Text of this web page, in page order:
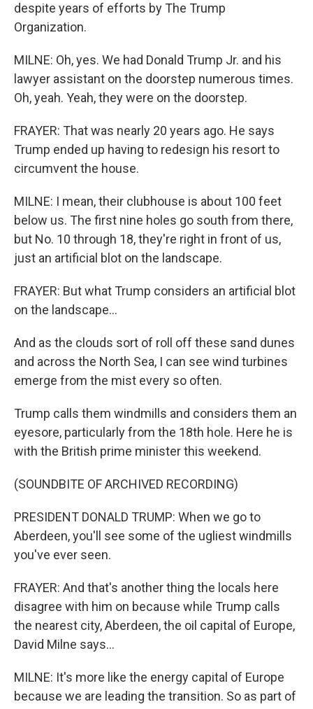
despite years of efforts by The Trump
Organization.
MILNE: Oh, yes. We had Donald Trump Jr. and his
lawyer assistant on the doorstep numerous times.
Oh, yeah. Yeah, they were on the doorstep.
FRAYER: That was nearly 20 years ago. He says
Trump ended up having to redesign his resort to
circumvent the house.
MILNE: I mean, their clubhouse is about 100 feet
below us. The first nine holes go south from there,
but No. 10 through 18, they're right in front of us,
just an artificial blot on the landscape.
FRAYER: But what Trump considers an artificial blot
on the landscape...
And as the clouds sort of roll off these sand dunes
and across the North Sea, I can see wind turbines
emerge from the mist every so often.
Trump calls them windmills and considers them an
eyesore, particularly from the 18th hole. Here he is
with the British prime minister this weekend.
(SOUNDBITE OF ARCHIVED RECORDING)
PRESIDENT DONALD TRUMP: When we go to
Aberdeen, you'll see some of the ugliest windmills
you've ever seen.
FRAYER: And that's another thing the locals here
disagree with him on because while Trump calls
the nearest city, Aberdeen, the oil capital of Europe,
David Milne says...
MILNE: It's more like the energy capital of Europe
because we are leading the transition. So as part of